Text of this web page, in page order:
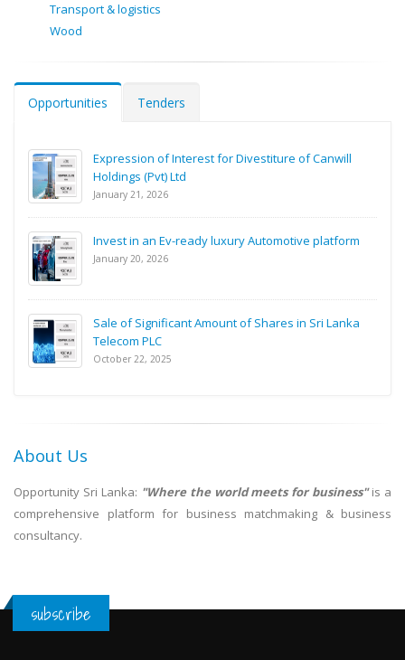
Transport & logistics
Wood
Opportunities Tenders
Expression of Interest for Divestiture of Canwill
Holdings (Pvt) Ltd
January 21, 2026
Invest in an Ev-ready luxury Automotive platform
January 20, 2026
Sale of Significant Amount of Shares in Sri Lanka
Telecom PLC
October 22, 2025
About Us
Opportunity Sri Lanka: "Where the world meets for business"is a
comprehensive platform for business matchmaking & business
consultancy.
subscribe